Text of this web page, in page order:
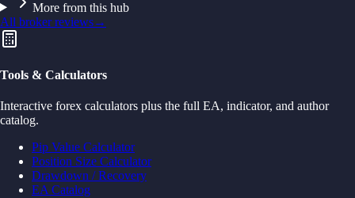
More from this hub
All broker reviews→
Tools & Calculators
Interactive forex calculators plus the full EA, indicator, and author
catalog.
Pip Value Calculator
Position Size Calculator
Drawdown / Recovery
EA Catalog